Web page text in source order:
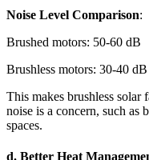
Noise Level Comparison:
Brushed motors: 50-60 dB
Brushless motors: 30-40 dB
This makes brushless solar
noise is a concern, such as
spaces.
d. Better Heat